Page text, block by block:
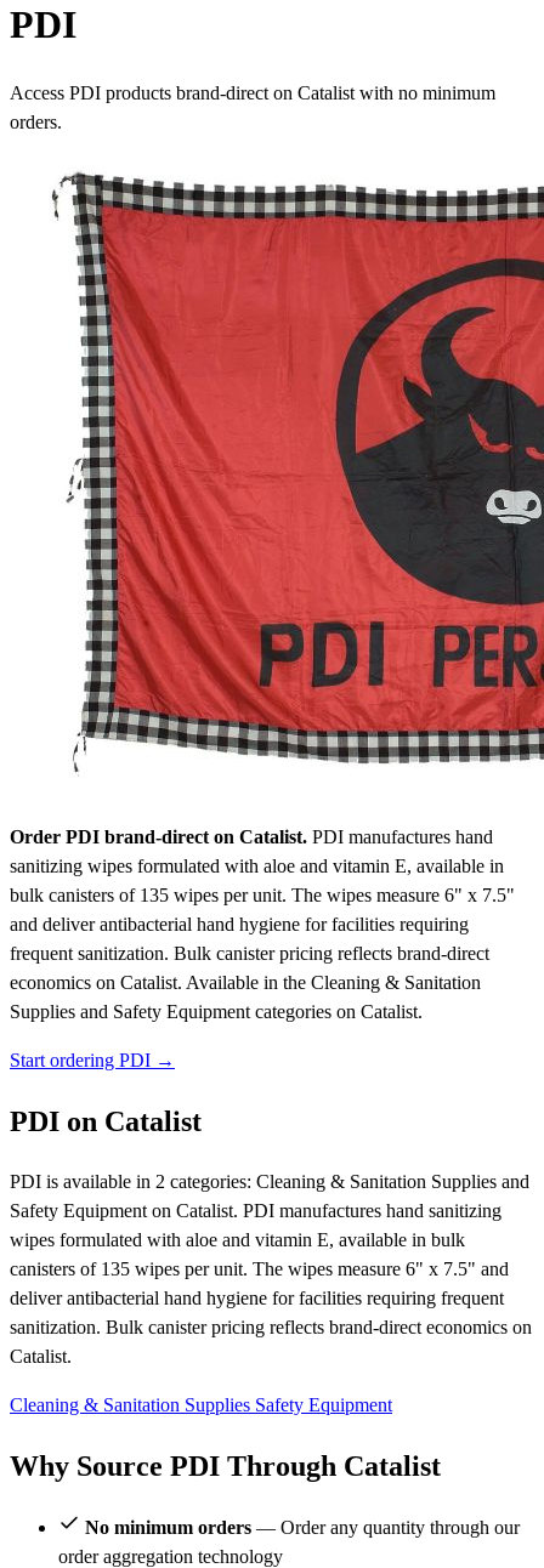
PDI
Access PDI products brand-direct on Catalist with no minimum
orders.
Order PDI brand-direct on Catalist. PDI manufactures hand
sanitizing wipes formulated with aloe and vitamin E, available in
bulk canisters of 135 wipes per unit. The wipes measure 6" x 7.5"
and deliver antibacterial hand hygiene for facilities requiring
frequent sanitization. Bulk canister pricing reflects brand-direct
economics on Catalist. Available in the Cleaning & Sanitation
Supplies and Safety Equipment categories on Catalist.
Start ordering PDI →
PDI on Catalist
PDI is available in 2 categories: Cleaning & Sanitation Supplies and
Safety Equipment on Catalist. PDI manufactures hand sanitizing
wipes formulated with aloe and vitamin E, available in bulk
canisters of 135 wipes per unit. The wipes measure 6" x 7.5" and
deliver antibacterial hand hygiene for facilities requiring frequent
sanitization. Bulk canister pricing reflects brand-direct economics on
Catalist.
Cleaning & Sanitation Supplies Safety Equipment
Why Source PDI Through Catalist
No minimum orders — Order any quantity through our
order aggregation technology